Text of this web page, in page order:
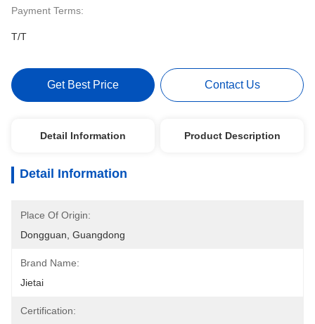
Payment Terms:
T/T
Get Best Price Contact Us
Detail Information Product Description
Detail Information
Place Of Origin:
Dongguan, Guangdong
Brand Name:
Jietai
Certification: